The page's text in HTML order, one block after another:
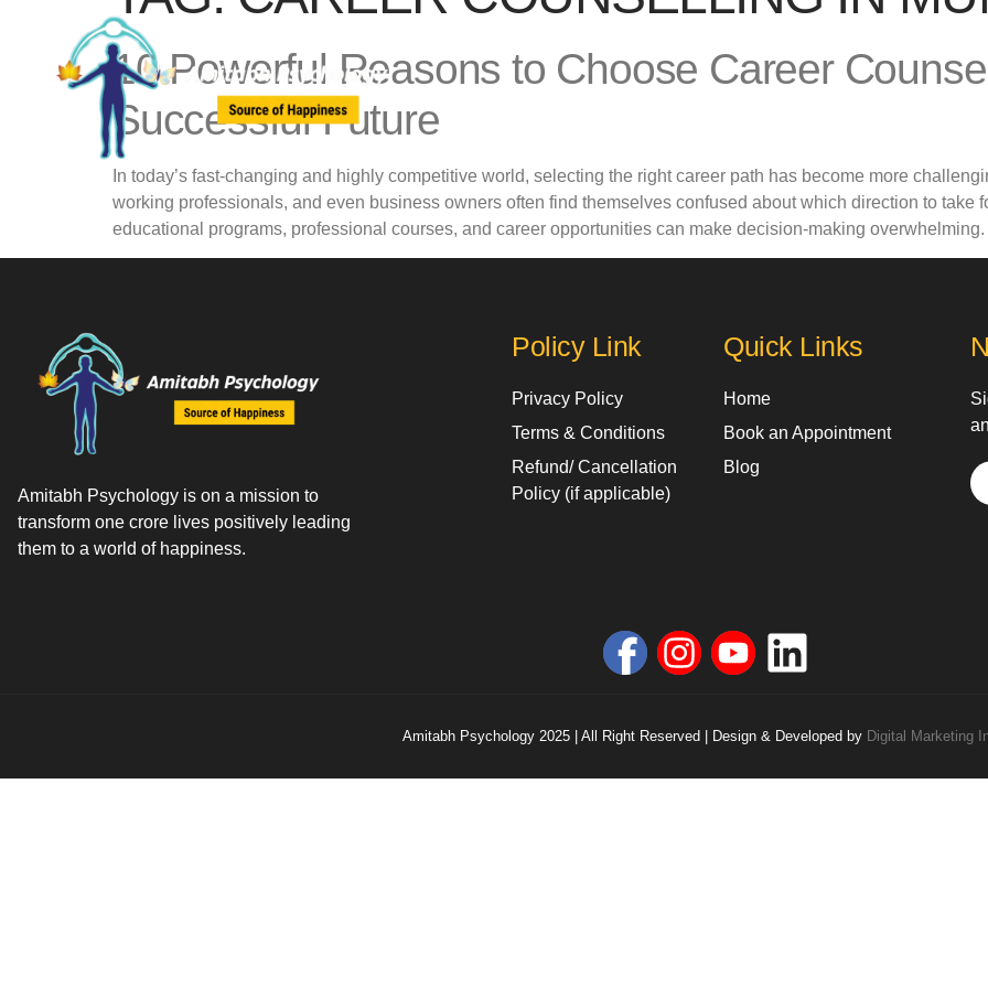
10 Powerful Reasons to Choose Career
Successful Future
In today’s fast-changing and highly competitive world, selecting the right career path has become more
working professionals, and even business owners often find themselves confused about which direction to take
educational programs, professional courses, and career opportunities can make decision-making
Amitabh Psychology is on a mission to
transform one crore lives positively leading
them to a world of happiness.
Policy Link
Privacy Policy
Terms & Conditions
Refund/ Cancellation
Policy (if applicable)
Quick Links
Home
Book an Appointment
Blog
Amitabh Psychology 2025 | All Right Reserved | Design & Developed by Digital Marketing